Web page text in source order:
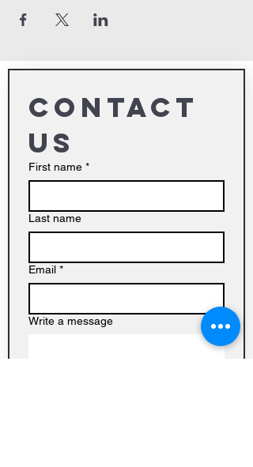
Contact
us
First name *
Last name
Email *
Write a message